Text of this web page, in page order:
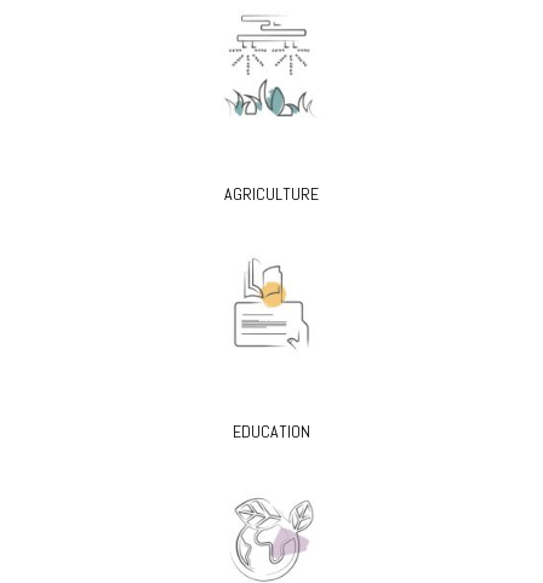
AGRICULTURE
EDUCATION